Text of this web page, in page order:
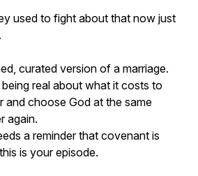
used to fight about that now just
curated version of a marriage.
real about what it costs to
and choose God at the same
again.
a reminder that covenant is
is your episode.